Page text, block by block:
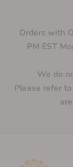
Orders with
PM EST
We do
Please refer